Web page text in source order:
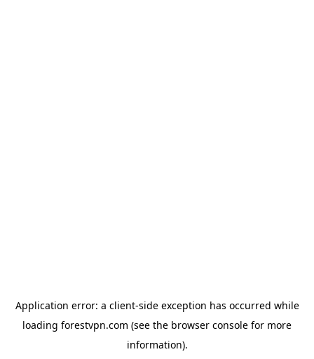
Application error: a client-side exception has occurred while
loading forestvpn.com (see the browser console for more
information).